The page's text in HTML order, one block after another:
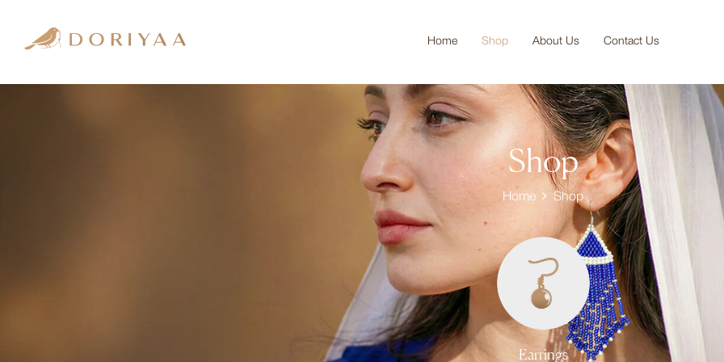
Home Shop About Us Contact Us
Shop
Home Shop
Earrings